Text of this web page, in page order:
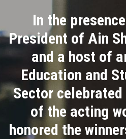
Academics
Research
Health Care
ASU Smart Systems
In the
President of Ain
and a host of
Education and
Sector
of the acting
honored the